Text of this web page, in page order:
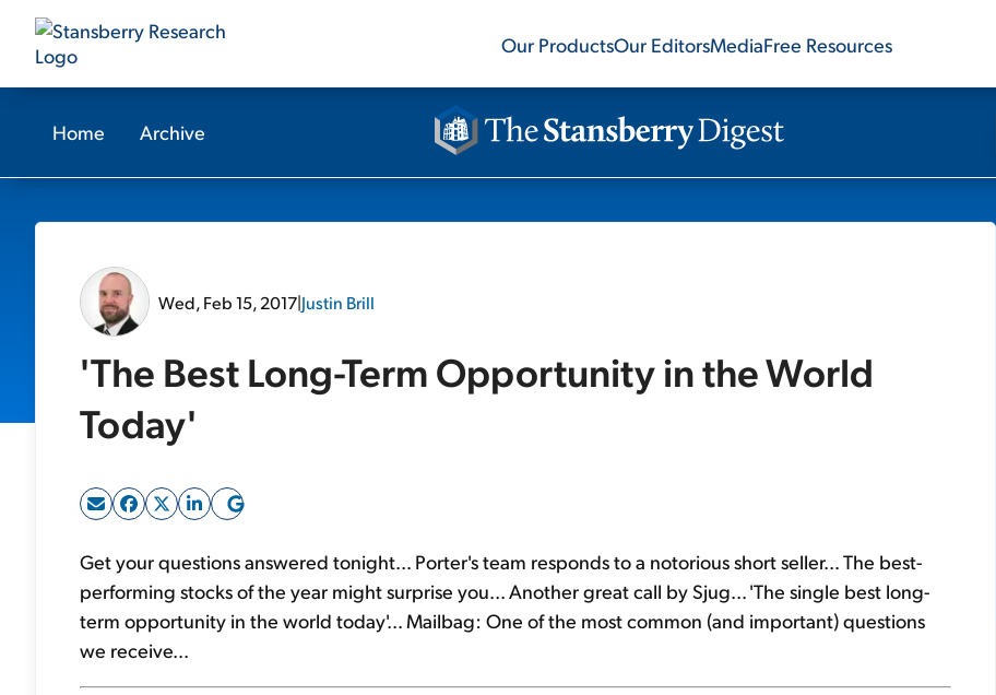
Our ProductsOur EditorsMediaFree Resources
Home Archive
Wed, Feb 15, 2017|Justin Brill
'The Best Long-Term Opportunity in the World
Today'
Get your questions answered tonight... Porter's team responds to a notorious short seller... The best-
performing stocks of the year might surprise you... Another great call by Sjug... 'The single best long-
term opportunity in the world today'... Mailbag: One of the most common (and important) questions
we receive...